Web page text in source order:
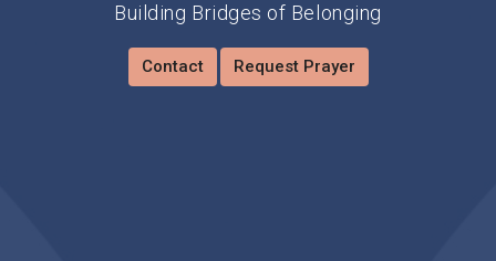
Building Bridges of Belonging
Contact Request Prayer